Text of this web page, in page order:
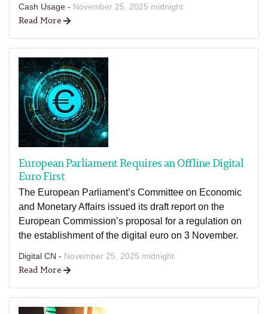
Cash Usage - November 25, 2025 midnight
Read More
European Parliament Requires an Offline Digital
Euro First
The European Parliament’s Committee on Economic
and Monetary Affairs issued its draft report on the
European Commission’s proposal for a regulation on
the establishment of the digital euro on 3 November.
Digital CN - November 25, 2025 midnight
Read More